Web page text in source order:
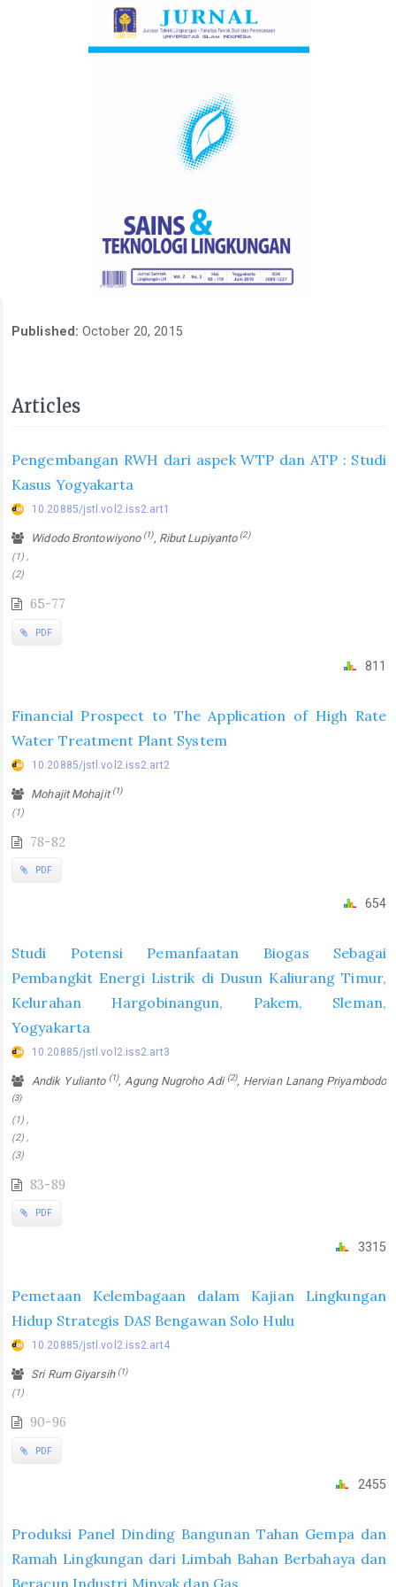
Published:October 20, 2015
Articles
Pengembangan RWH dari aspek WTP dan ATP : Studi
Kasus Yogyakarta
10.20885/jstl.vol2.iss2.art1
Widodo Brontowiyono (1), Ribut Lupiyanto (2)
(1) ,
(2)
65-77
PDF
811
Financial Prospect to The Application of High Rate
Water Treatment Plant System
10.20885/jstl.vol2.iss2.art2
Mohajit Mohajit(1)
(1)
78-82
PDF
654
Studi Potensi Pemanfaatan Biogas Sebagai
Pembangkit Energi Listrik di Dusun Kaliurang Timur,
Kelurahan Hargobinangun, Pakem, Sleman,
Yogyakarta
10.20885/jstl.vol2.iss2.art3
Andik Yulianto (1), Agung Nugroho Adi (2), Hervian Lanang Priyambodo
(3)
(1) ,
(2) ,
(3)
83-89
PDF
3315
Pemetaan Kelembagaan dalam Kajian Lingkungan
Hidup Strategis DAS Bengawan Solo Hulu
10.20885/jstl.vol2.iss2.art4
Sri Rum Giyarsih (1)
(1)
90-96
PDF
2455
Produksi Panel Dinding Bangunan Tahan Gempa dan
Ramah Lingkungan dari Limbah Bahan Berbahaya dan
Beracun Industri Minyak dan Gas